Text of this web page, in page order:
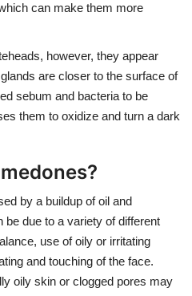
can make them more
however, they appear
are closer to the surface of
sebum and bacteria to be
them to oxidize and turn a dark
by a buildup of oil and
due to a variety of different
use of oily or irritating
and touching of the face.
oily skin or clogged pores may